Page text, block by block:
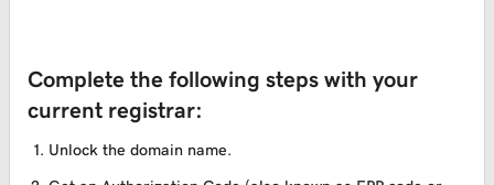
Complete the following steps with your
current registrar:
Unlock the domain name.